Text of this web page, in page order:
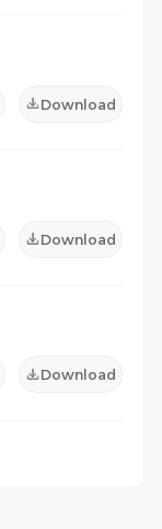
Download
Download
Download